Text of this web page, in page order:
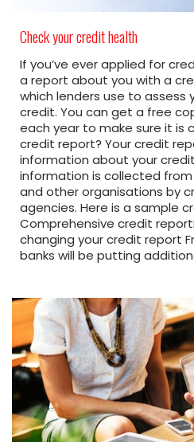
Check your credit health
If you’ve ever applied for
a report about you with a
which lenders use to assess
credit. You can get a free
each year to make sure it is
credit report? Your credit
information about your
information is collected
and other organisations by
agencies. Here is a sample
Comprehensive credit
changing your credit report
banks will be putting